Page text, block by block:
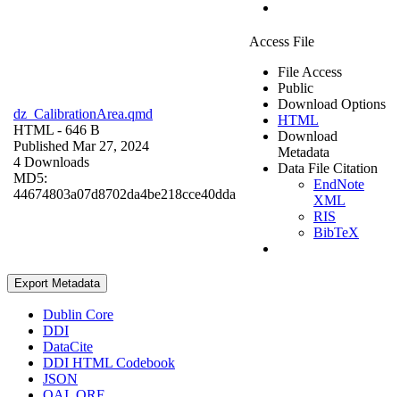
dz_CalibrationArea.qmd
HTML - 646 B
Published Mar 27, 2024
4 Downloads
MD5:
44674803a07d8702da4be218cce40dda
Access File
File Access
Public
Download Options
HTML
Download
Metadata
Data File Citation
EndNote
XML
RIS
BibTeX
Export Metadata
Dublin Core
DDI
DataCite
DDI HTML Codebook
JSON